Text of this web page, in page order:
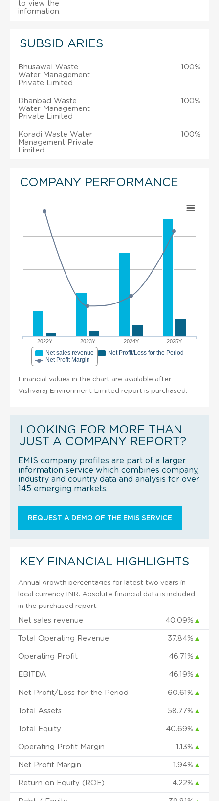
to view the
information.
SUBSIDIARIES
Bhusawal Waste
Water Management
Private Limited
100%
Dhanbad Waste
Water Management
Private Limited
100%
Koradi Waste Water
Management Private
Limited
100%
COMPANY PERFORMANCE
2022Y 2023Y 2024Y 2025Y
Net sales revenue
Net Profit/Loss for the Period
Net Profit Margin
Financial values in the chart are available after
Vishvaraj Environment Limited report is purchased.
LOOKING FOR MORE THAN
JUST A COMPANY REPORT?
EMIS company profiles are part of a larger
information service which combines company,
industry and country data and analysis for over
145 emerging markets.
REQUEST A DEMO OF THE EMIS SERVICE
KEY FINANCIAL HIGHLIGHTS
Annual growth percentages for latest two years in
local currency INR. Absolute financial data is included
in the purchased report.
Net sales revenue 40.09% ▲
Total Operating Revenue 37.84% ▲
Operating Profit 46.71% ▲
EBITDA 46.19% ▲
Net Profit/Loss for the Period 60.61% ▲
Total Assets 58.77% ▲
Total Equity 40.69% ▲
Operating Profit Margin 1.13% ▲
Net Profit Margin 1.94% ▲
Return on Equity (ROE) 4.22% ▲